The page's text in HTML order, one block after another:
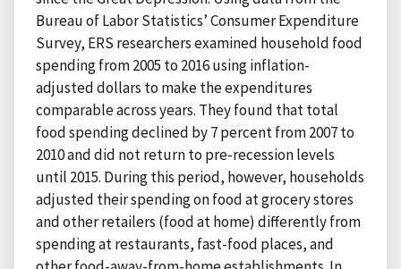
Bureau of Labor Statistics’ Consumer Expenditure
Survey, ERS researchers examined household food
spending from 2005 to 2016 using inflation-
adjusted dollars to make the expenditures
comparable across years. They found that total
food spending declined by 7 percent from 2007 to
2010 and did not return to pre-recession levels
until 2015. During this period, however, households
adjusted their spending on food at grocery stores
and other retailers (food at home) differently from
spending at restaurants, fast-food places, and